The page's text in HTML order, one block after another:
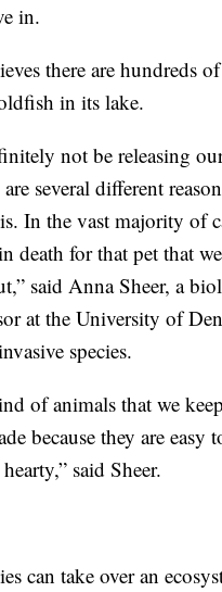
in.
there are hundreds of
in its lake.
not be releasing
several different
In the vast majority of
death for that pet that
said Anna Sheer, a
at the University of
species.
of animals that we
because they are easy
said Sheer.
can take over an